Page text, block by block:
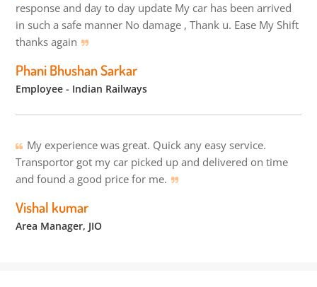
response and day to day update My car has been arrived
in such a safe manner No damage , Thank u. Ease My Shift
thanks again
Phani Bhushan Sarkar
Employee - Indian Railways
My experience was great. Quick any easy service.
Transportor got my car picked up and delivered on time
and found a good price for me.
Vishal kumar
Area Manager, JIO